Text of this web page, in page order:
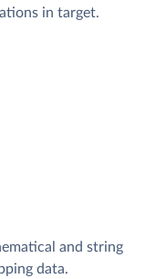
in target.
and string
data.